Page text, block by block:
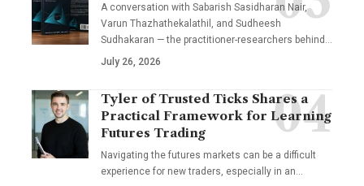
A conversation with Sabarish Sasidharan Nair,
Varun Thazhathekalathil, and Sudheesh
Sudhakaran — the practitioner-researchers behind…
July 26, 2026
Tyler of Trusted Ticks Shares a
Practical Framework for Learning
Futures Trading
Navigating the futures markets can be a difficult
experience for new traders, especially in an…